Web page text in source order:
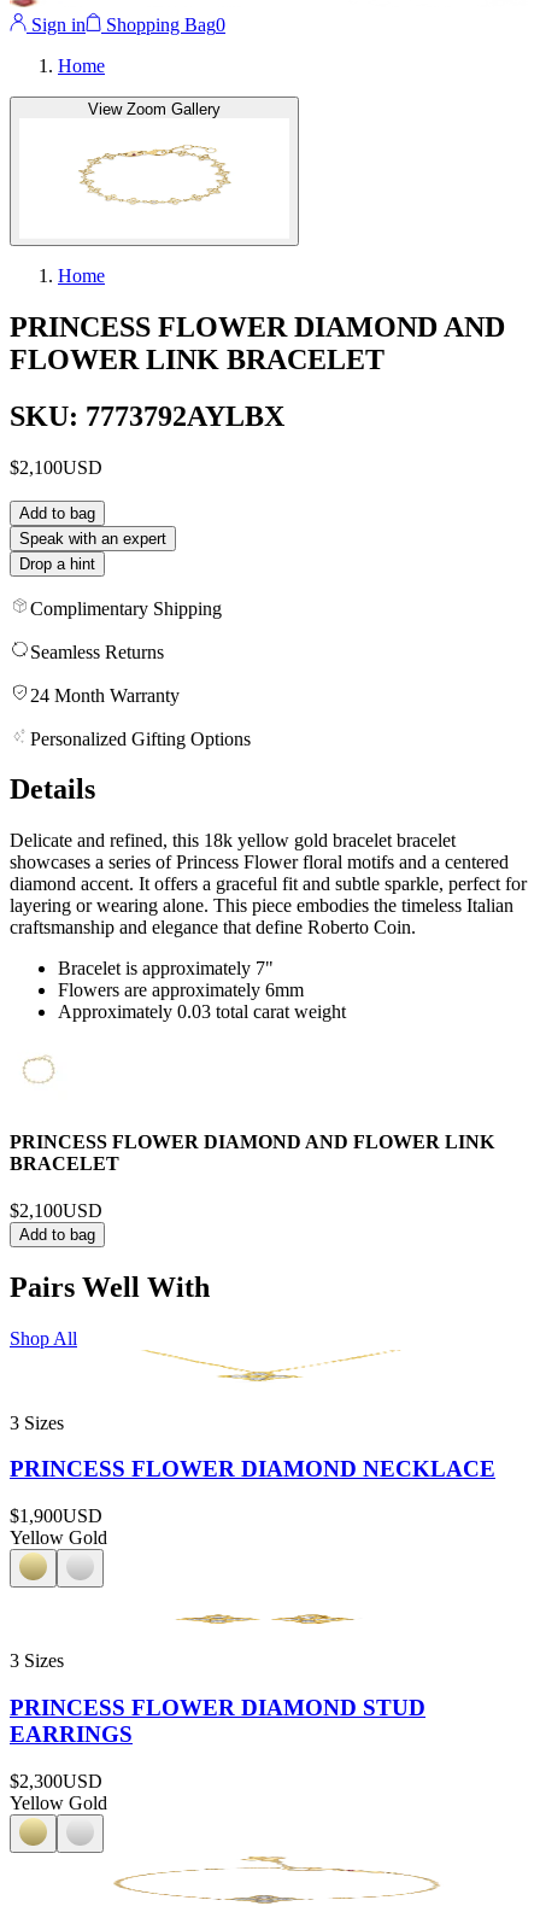
Sign in Shopping Bag0
Home
View Zoom Gallery
Home
PRINCESS FLOWER DIAMOND AND
FLOWER LINK BRACELET
SKU: 7773792AYLBX
$2,100USD
Add to bag
Speak with an expert
Drop a hint
Complimentary Shipping
Seamless Returns
24 Month Warranty
Personalized Gifting Options
Details
Delicate and refined, this 18k yellow gold bracelet bracelet
showcases a series of Princess Flower floral motifs and a centered
diamond accent. It offers a graceful fit and subtle sparkle, perfect for
layering or wearing alone. This piece embodies the timeless Italian
craftsmanship and elegance that define Roberto Coin.
Bracelet is approximately 7"
Flowers are approximately 6mm
Approximately 0.03 total carat weight
PRINCESS FLOWER DIAMOND AND FLOWER LINK
BRACELET
$2,100USD
Add to bag
Pairs Well With
Shop All
3 Sizes
PRINCESS FLOWER DIAMOND NECKLACE
$1,900USD
Yellow Gold
3 Sizes
PRINCESS FLOWER DIAMOND STUD
EARRINGS
$2,300USD
Yellow Gold